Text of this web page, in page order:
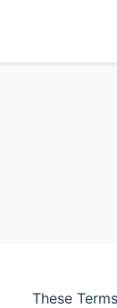
These